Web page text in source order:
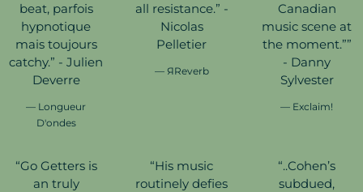
beat, parfois
hypnotique
mais toujours
catchy.” - Julien
Deverre
— Longueur
D'ondes
all resistance.” -
Nicolas
Pelletier
— ЯReverb
Canadian
music scene at
the moment.””
- Danny
Sylvester
— Exclaim!
“Go Getters is
an truly
“His music
routinely defies
“..Cohen’s
subdued,